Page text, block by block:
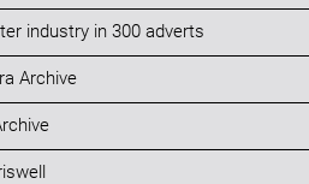
industry in 300 adverts
Archive